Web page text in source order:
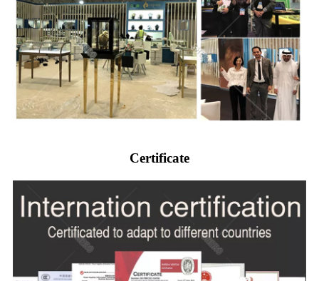
Certificate